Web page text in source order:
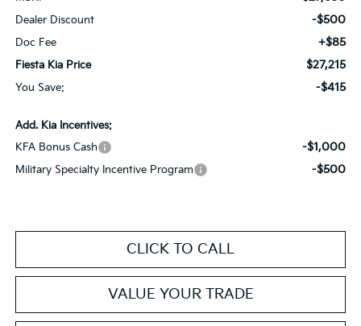
Dealer Discount -$500
Doc Fee +$85
Fiesta Kia Price $27,215
You Save: -$415
Add. Kia Incentives:
KFA Bonus Cash
-$1,000
Military Specialty Incentive Program -$500
CLICK TO CALL
VALUE YOUR TRADE